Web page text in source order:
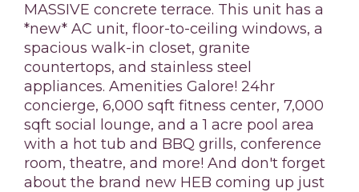
MASSIVE concrete terrace. This unit has a
*new* AC unit, floor-to-ceiling windows, a
spacious walk-in closet, granite
countertops, and stainless steel
appliances. Amenities Galore! 24hr
concierge, 6,000 sqft fitness center, 7,000
sqft social lounge, and a 1 acre pool area
with a hot tub and BBQ grills, conference
room, theatre, and more! And don't forget
about the brand new HEB coming up just